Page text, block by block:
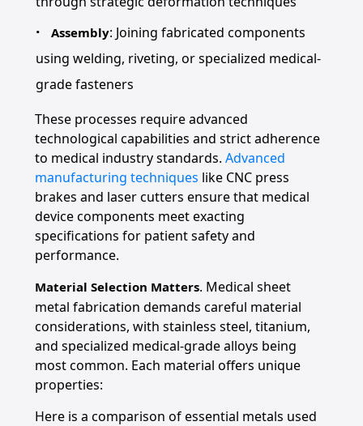
Assembly: Joining fabricated components
using welding, riveting, or specialized medical-
grade fasteners
These processes require advanced
technological capabilities and strict adherence
to medical industry standards. Advanced
manufacturing techniques like CNC press
brakes and laser cutters ensure that medical
device components meet exacting
specifications for patient safety and
performance.
Material Selection Matters. Medical sheet
metal fabrication demands careful material
considerations, with stainless steel, titanium,
and specialized medical-grade alloys being
most common. Each material offers unique
properties:
Here is a comparison of essential metals used